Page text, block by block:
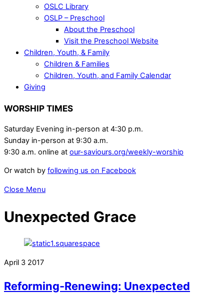
OSLC Library
OSLP – Preschool
About the Preschool
Visit the Preschool Website
Children, Youth, & Family
Children & Families
Children, Youth, and Family Calendar
Giving
WORSHIP TIMES
Saturday Evening in-person at 4:30 p.m.
Sunday in-person at 9:30 a.m.
9:30 a.m. online at our-saviours.org/weekly-worship
Or watch by following us on Facebook
Close Menu
Unexpected Grace
April 3 2017
Reforming-Renewing: Unexpected